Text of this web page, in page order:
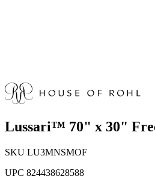
Lussari™ 70" x 30"
SKU LU3MNSMOF
UPC 824438628588